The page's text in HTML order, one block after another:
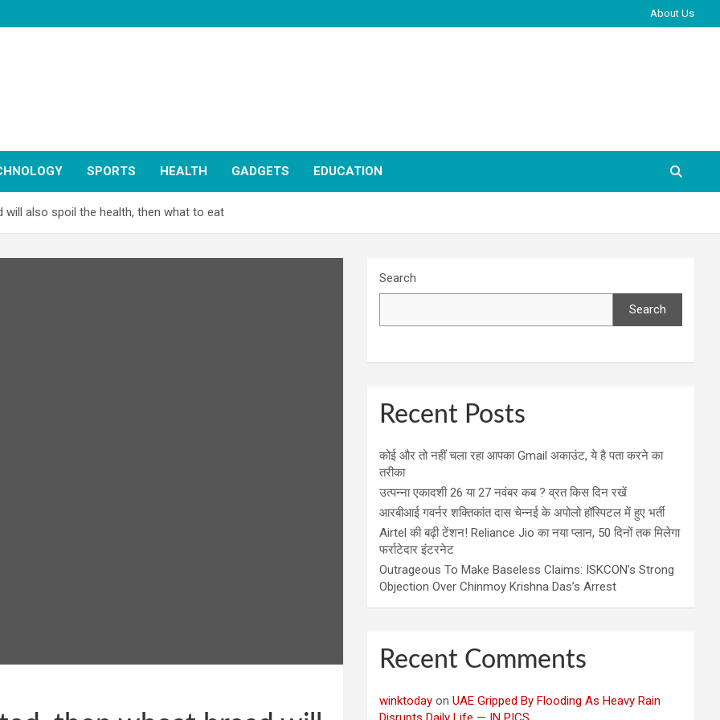
About Us
SPORTS HEALTH GADGETS EDUCATION
also spoil the health, then what to eat
Search
Search
Recent Posts
कोई और तो नहीं चला रहा आपका Gmail अकाउंट, ये है पता करने का
तरीका
उत्पन्ना एकादशी 26 या 27 नवंबर कब ? व्रत किस दिन रखें
आरबीआई गवर्नर शक्तिकांत दास चेन्नई के अपोलो हॉस्पिटल में हुए भर्ती
Airtel की बढ़ी टेंशन! Reliance Jio का नया प्लान, 50 दिनों तक मिलेगा
फर्राटेदार इंटरनेट
Outrageous To Make Baseless Claims: ISKCON’s Strong
Objection Over Chinmoy Krishna Das’s Arrest
Recent Comments
winktoday onUAE Gripped By Flooding As Heavy Rain